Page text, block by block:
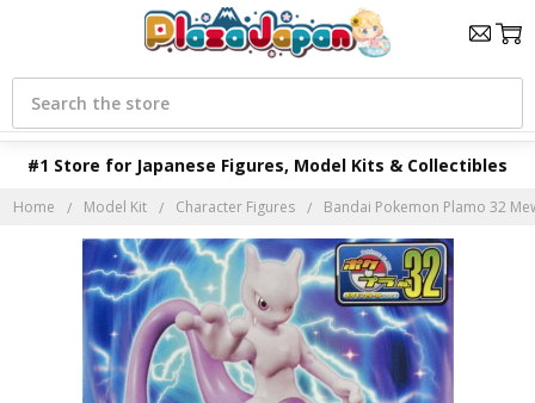
#1 Store for Japanese Figures, Model Kits & Collectibles
Search
Home Model Kit Character Figures Bandai Pokemon Plamo 32